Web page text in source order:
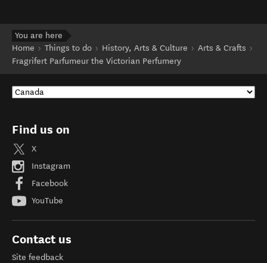
You are here
Home
Things to do History, Arts & Culture
Arts & Crafts
Fragrifert Parfumeur the Victorian Perfumery
Find us on
X
Instagram
Facebook
YouTube
Contact us
Site feedback